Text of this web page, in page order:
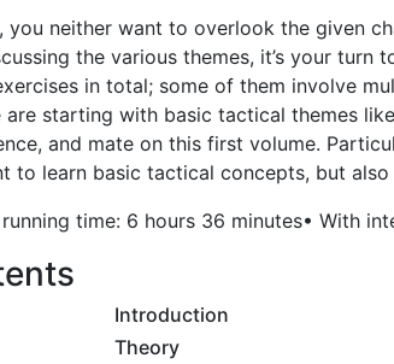
you neither want to overlook the given
the various themes, it’s your
in total; some of them involve
are starting with basic tactical themes
and mate on this first volume.
to learn basic tactical concepts, but
time: 6 hours 36 minutes• With
Introduction
Theory